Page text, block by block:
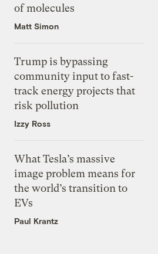
of molecules
Matt Simon
Trump is bypassing
community input to fast-
track energy projects that
risk pollution
Izzy Ross
What Tesla’s massive
image problem means for
the world’s transition to
EVs
Paul Krantz